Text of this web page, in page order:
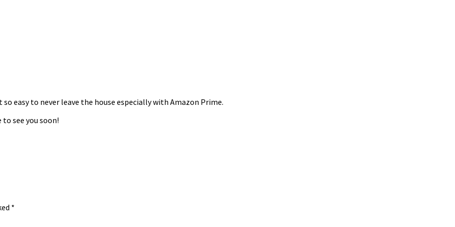
easy to never leave the house especially with Amazon Prime.
see you soon!
*